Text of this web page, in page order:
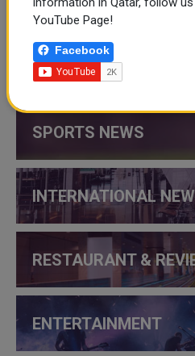
QATAR EVENTS
THINGS TO DO IN
SPORTS NEWS
INTERNATIONAL
RESTAURANT &
ENTERTAINMENT
YouTube Page!
Facebook